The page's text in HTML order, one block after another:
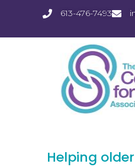
613-476-7493
Helping